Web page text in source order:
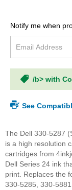
Notify me when
/b> with
See
The Dell 330-5287
is a high resolution
cartridges from
Dell Series 24 ink
print. Replaces the
330-5285, 330-